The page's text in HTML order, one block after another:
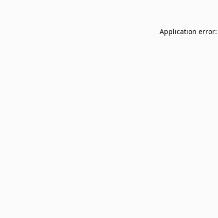
Application